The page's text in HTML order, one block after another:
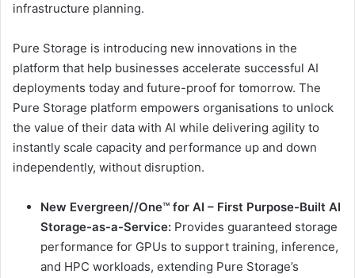
infrastructure planning.
Pure Storage is introducing new innovations in the
platform that help businesses accelerate successful AI
deployments today and future-proof for tomorrow. The
Pure Storage platform empowers organisations to unlock
the value of their data with AI while delivering agility to
instantly scale capacity and performance up and down
independently, without disruption.
New Evergreen//One™ for AI – First Purpose-Built AI
Storage-as-a-Service: Provides guaranteed storage
performance for GPUs to support training, inference,
and HPC workloads, extending Pure Storage’s